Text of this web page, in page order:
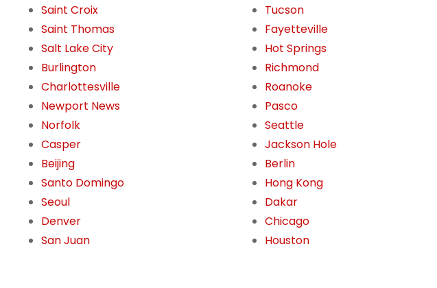
Saint Croix
Saint Thomas
Salt Lake City
Burlington
Charlottesville
Newport News
Norfolk
Casper
Beijing
Santo Domingo
Seoul
Denver
San Juan
Tucson
Fayetteville
Hot Springs
Richmond
Roanoke
Pasco
Seattle
Jackson Hole
Berlin
Hong Kong
Dakar
Chicago
Houston